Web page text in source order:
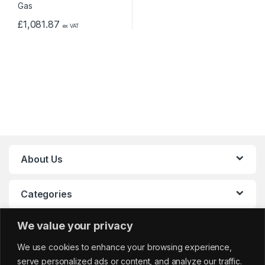
We value your privacy
We use cookies to enhance your browsing experience,
serve personalized ads or content, and analyze our traffic.
£1,081.87 ex VAT
About Us
Categories
My Account